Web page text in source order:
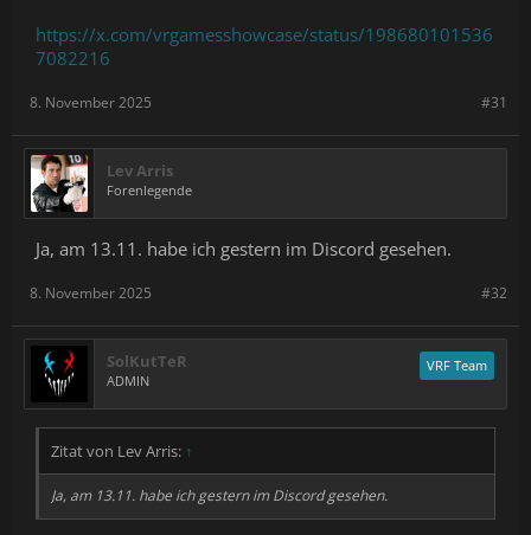
https://x.com/vrgamesshowcase/status/198680101536
7082216
#31
8. November 2025
Lev Arris
Forenlegende
Ja, am 13.11. habe ich gestern im Discord gesehen.
#32
8. November 2025
SolKutTeR
ADMIN
VRF Team
Zitat von Lev Arris: ↑
Ja, am 13.11. habe ich gestern im Discord gesehen.